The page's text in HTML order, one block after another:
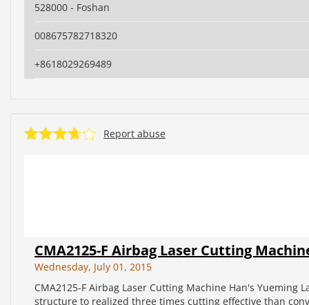
528000 - Foshan
008675782718320
+8618029269489
Report abuse
CMA2125-F Airbag Laser Cutting
Wednesday, July 01, 2015
CMA2125-F Airbag Laser Cutting Machine Han's
structure to realized three times cutting effective than